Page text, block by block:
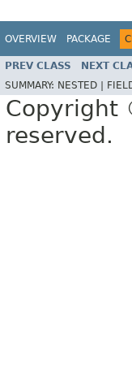
OVERVIEW PACKAGE
PREV CLASS NEXT
SUMMARY: NESTED |
Copyright
reserved.